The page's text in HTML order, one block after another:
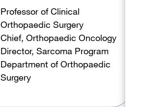
Professor of Clinical
Orthopaedic Surgery
Chief, Orthopaedic Oncology
Director, Sarcoma Program
Department of Orthopaedic
Surgery